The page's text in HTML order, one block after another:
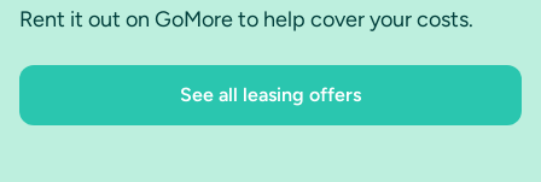
Rent it out on GoMore to help cover your costs.
See all leasing offers